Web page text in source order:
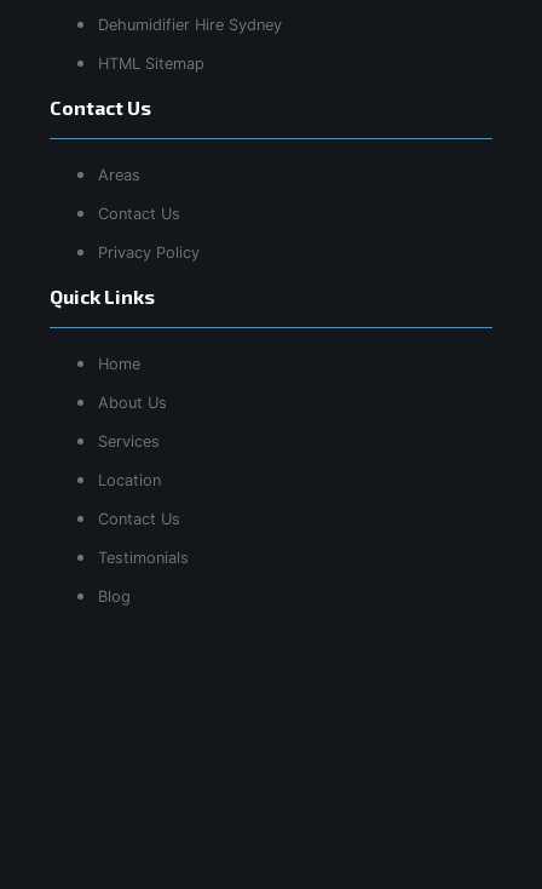
Quick Links
Home
About Us
Services
Location
Contact Us
Testimonials
Blog
Dehumidifier Hire Sydney
HTML Sitemap
Contact Us
Areas
Contact Us
Privacy Policy